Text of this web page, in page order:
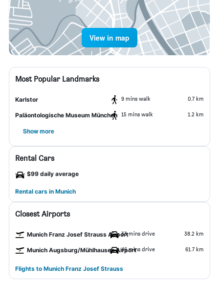
View in map
Most Popular Landmarks
Karlstor 9 mins walk 0.7 km
Paläontologische Museum München 15 mins walk 1.2 km
Show more
Rental Cars
$99 daily average
Rental cars in Munich
Closest Airports
Munich Franz Josef Strauss Airport33 mins drive 38.2 km
Munich Augsburg/Mühlhausen Airport46 mins drive 61.7 km
Flights to Munich Franz Josef Strauss